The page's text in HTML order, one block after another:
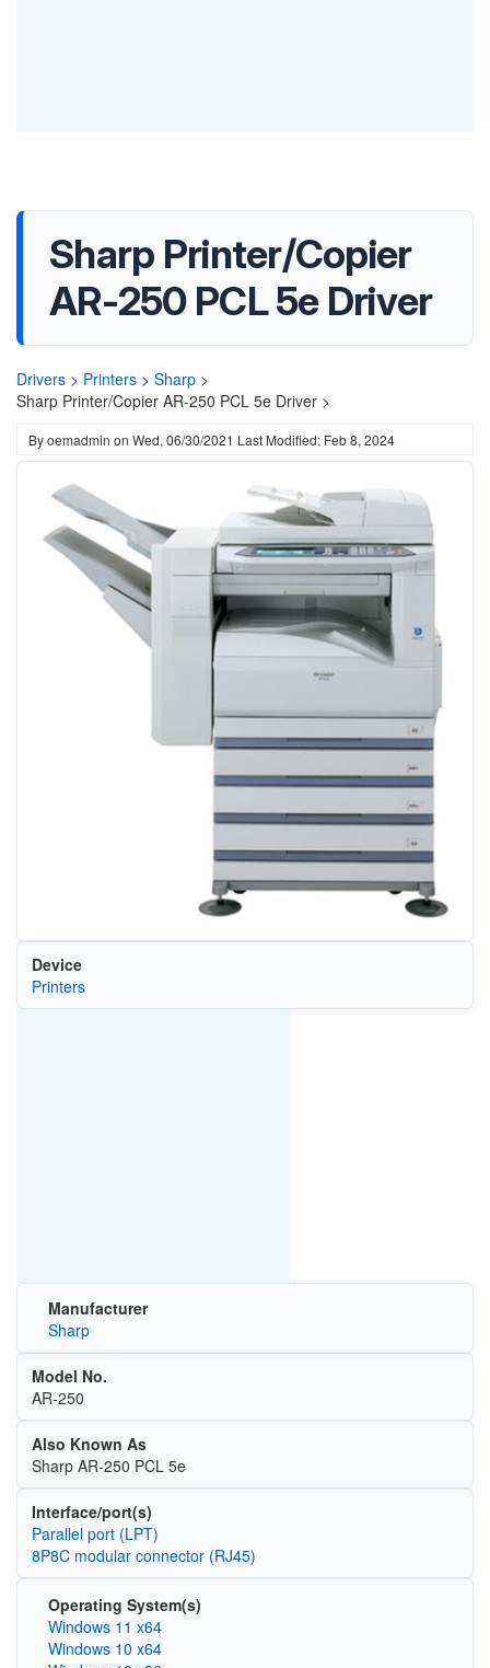
Sharp Printer/Copier
AR-250 PCL 5e Driver
Drivers > Printers > Sharp >
Sharp Printer/Copier AR-250 PCL 5e Driver >
Byoemadmin on Wed, 06/30/2021 Last Modified: Feb 8, 2024
Device
Printers
Manufacturer
Sharp
Model No.
AR-250
Also Known As
Sharp AR-250 PCL 5e
Interface/port(s)
Parallel port (LPT)
8P8C modular connector (RJ45)
Operating System(s)
Windows 11 x64
Windows 10 x64